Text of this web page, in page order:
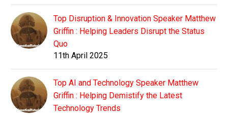
Top Disruption & Innovation Speaker Matthew
Griffin : Helping Leaders Disrupt the Status
Quo
11th April 2025
Top AI and Technology Speaker Matthew
Griffin : Helping Demistify the Latest
Technology Trends